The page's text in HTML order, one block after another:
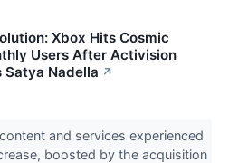
Xbox Hits Cosmic
Users After Activision
Satya Nadella ↗
and services experienced
boosted by the acquisition